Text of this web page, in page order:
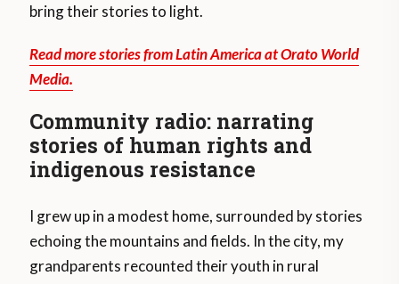
bring their stories to light.
Read more stories from Latin America at Orato World
Media.
Community radio: narrating
stories of human rights and
indigenous resistance
I grew up in a modest home, surrounded by stories
echoing the mountains and fields. In the city, my
grandparents recounted their youth in rural